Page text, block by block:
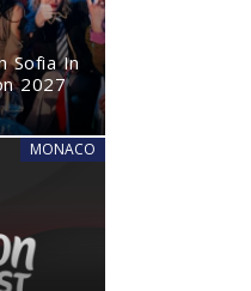
Sofia In
2027
MONACO